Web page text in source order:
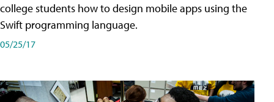
college students how to design mobile apps using the
Swift programming language.
05/25/17